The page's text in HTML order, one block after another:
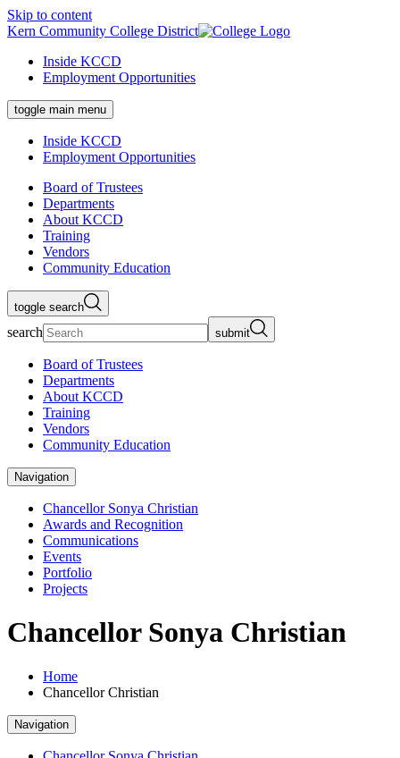
Skip to content
Kern Community College District
Inside KCCD
Employment Opportunities
toggle main menu
Inside KCCD
Employment Opportunities
Board of Trustees
Departments
About KCCD
Training
Vendors
Community Education
toggle search
search submit
Board of Trustees
Departments
About KCCD
Training
Vendors
Community Education
Navigation
Chancellor Sonya Christian
Awards and Recognition
Communications
Events
Portfolio
Projects
Chancellor Sonya Christian
Home
Chancellor Christian
Navigation